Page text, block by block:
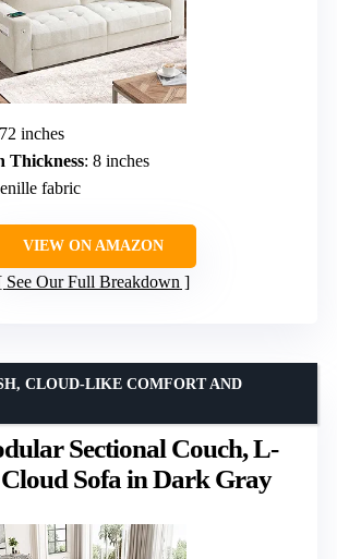
inches
Thickness: 8 inches
fabric
VIEW ON AMAZON
See Our Full Breakdown
Sectional Couch, L-
Sofa in Dark Gray
CLOUD-LIKE COMFORT AND